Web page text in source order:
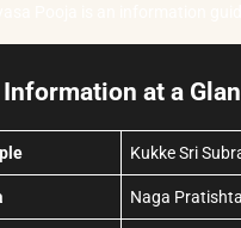
Information at a
Kukke Sri
Naga